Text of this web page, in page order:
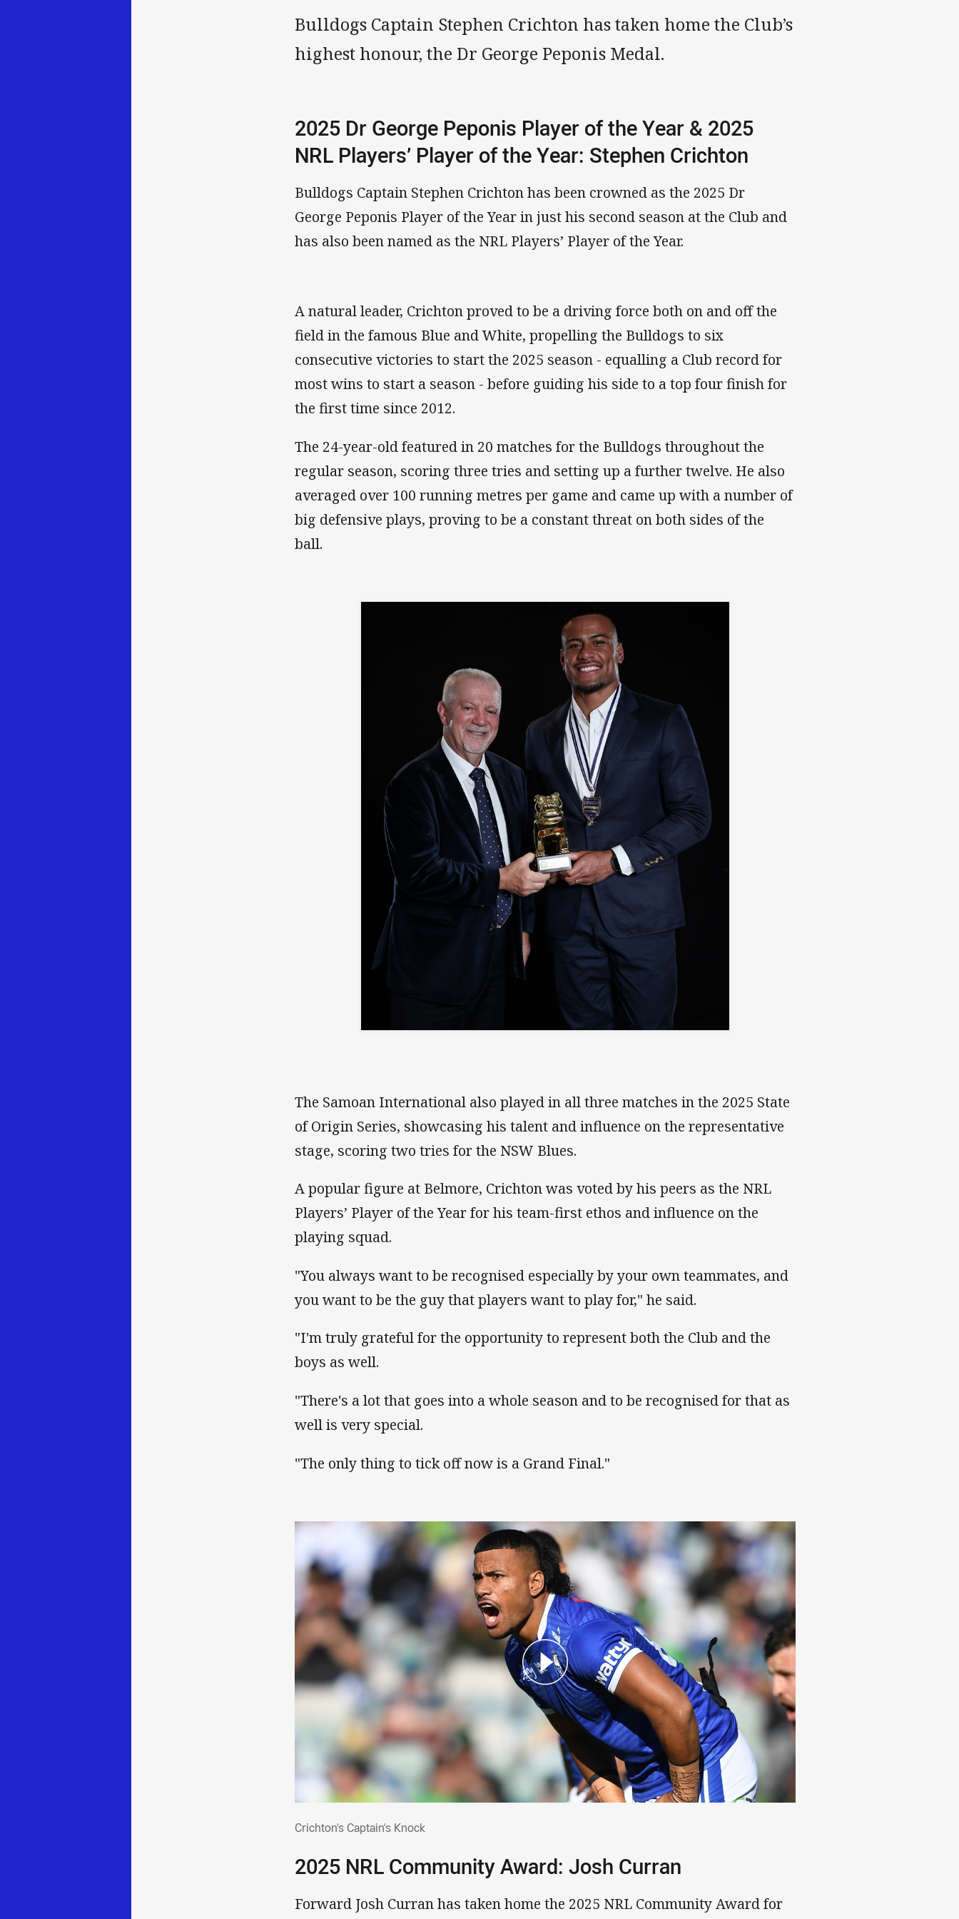
Bulldogs Captain Stephen Crichton has taken home the Club’s
highest honour, the Dr George Peponis Medal.
2025 Dr George Peponis Player of the Year & 2025
NRL Players’ Player of the Year: Stephen Crichton
Bulldogs Captain Stephen Crichton has been crowned as the 2025 Dr
George Peponis Player of the Year in just his second season at the Club and
has also been named as the NRL Players’ Player of the Year.
A natural leader, Crichton proved to be a driving force both on and off the
field in the famous Blue and White, propelling the Bulldogs to six
consecutive victories to start the 2025 season - equalling a Club record for
most wins to start a season - before guiding his side to a top four finish for
the first time since 2012.
The 24-year-old featured in 20 matches for the Bulldogs throughout the
regular season, scoring three tries and setting up a further twelve. He also
averaged over 100 running metres per game and came up with a number of
big defensive plays, proving to be a constant threat on both sides of the
ball.
The Samoan International also played in all three matches in the 2025 State
of Origin Series, showcasing his talent and influence on the representative
stage, scoring two tries for the NSW Blues.
A popular figure at Belmore, Crichton was voted by his peers as the NRL
Players’ Player of the Year for his team-first ethos and influence on the
playing squad.
"You always want to be recognised especially by your own teammates, and
you want to be the guy that players want to play for," he said.
"I'm truly grateful for the opportunity to represent both the Club and the
boys as well.
"There's a lot that goes into a whole season and to be recognised for that as
well is very special.
"The only thing to tick off now is a Grand Final."
Crichton's Captain's Knock
2025 NRL Community Award: Josh Curran
Forward Josh Curran has taken home the 2025 NRL Community Award for